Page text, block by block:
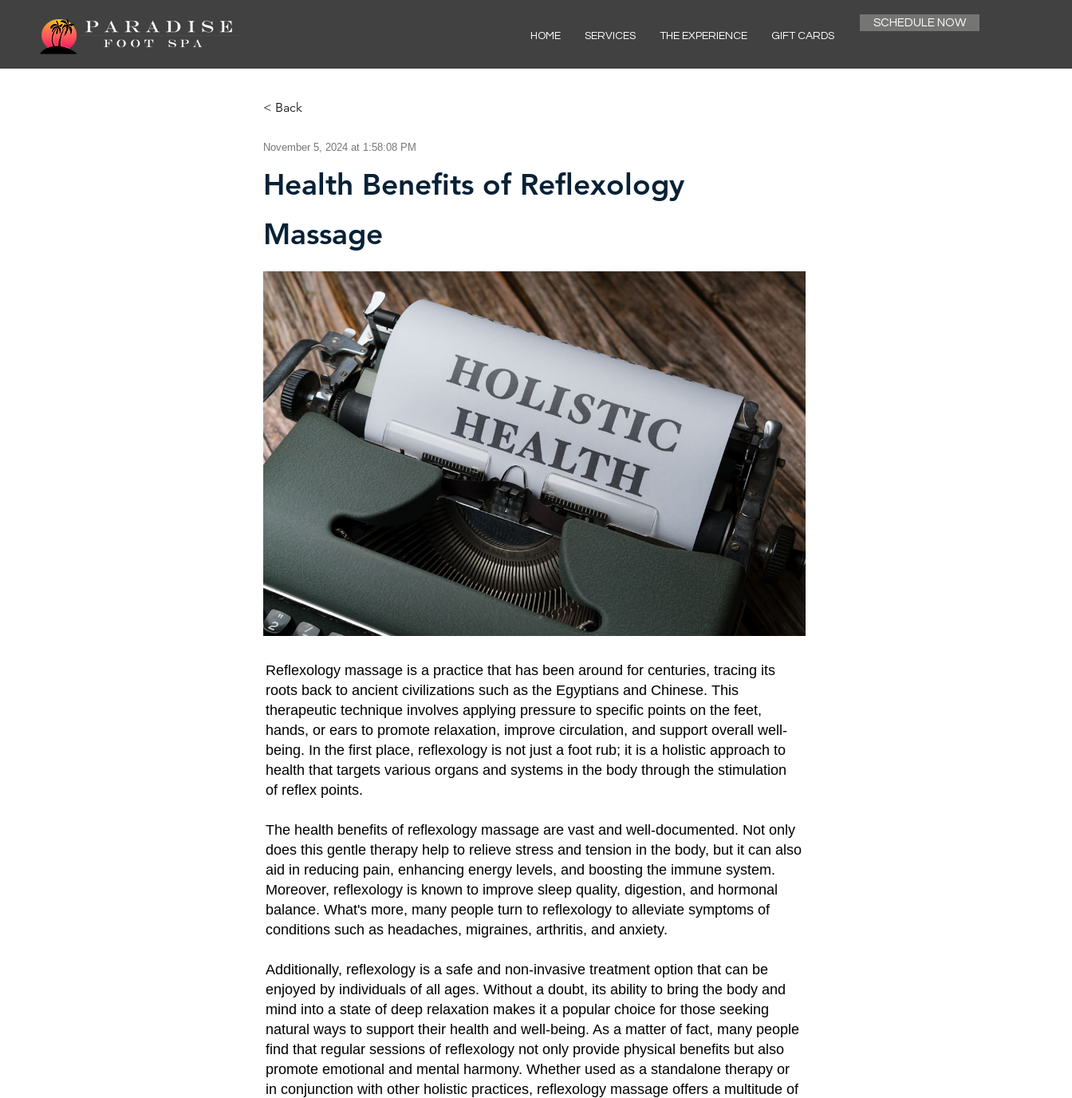
HOME SERVICES THE EXPERIENCE GIFT CARDS
SCHEDULE NOW
< Back
November 5, 2024 at 1:58:08 PM
Health Benefits of Reflexology
Massage
Reflexology massage is a practice that has been around for centuries, tracing its
roots back to ancient civilizations such as the Egyptians and Chinese. This
therapeutic technique involves applying pressure to specific points on the feet,
hands, or ears to promote relaxation, improve circulation, and support overall well-
being. In the first place, reflexology is not just a foot rub; it is a holistic approach to
health that targets various organs and systems in the body through the stimulation
of reflex points.
The health benefits of reflexology massage are vast and well-documented. Not only
does this gentle therapy help to relieve stress and tension in the body, but it can also
aid in reducing pain, enhancing energy levels, and boosting the immune system.
Moreover, reflexology is known to improve sleep quality, digestion, and hormonal
balance. What's more, many people turn to reflexology to alleviate symptoms of
conditions such as headaches, migraines, arthritis, and anxiety.
Additionally, reflexology is a safe and non-invasive treatment option that can be
enjoyed by individuals of all ages. Without a doubt, its ability to bring the body and
mind into a state of deep relaxation makes it a popular choice for those seeking
natural ways to support their health and well-being. As a matter of fact, many people
find that regular sessions of reflexology not only provide physical benefits but also
promote emotional and mental harmony. Whether used as a standalone therapy or
in conjunction with other holistic practices, reflexology massage offers a multitude of